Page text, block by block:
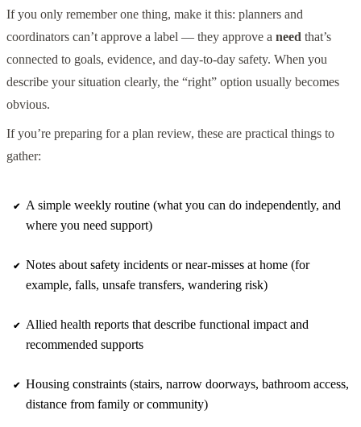
If you only remember one thing, make it this: planners and
coordinators can’t approve a label — they approve a need that’s
connected to goals, evidence, and day-to-day safety. When you
describe your situation clearly, the “right” option usually becomes
obvious.
If you’re preparing for a plan review, these are practical things to
gather:
A simple weekly routine (what you can do independently, and
where you need support)
Notes about safety incidents or near-misses at home (for
example, falls, unsafe transfers, wandering risk)
Allied health reports that describe functional impact and
recommended supports
Housing constraints (stairs, narrow doorways, bathroom access,
distance from family or community)